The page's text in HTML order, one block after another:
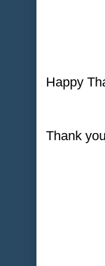
Happy
Thank